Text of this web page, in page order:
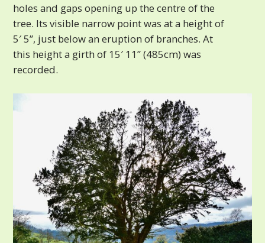
holes and gaps opening up the centre of the
tree. Its visible narrow point was at a height of
5′ 5”, just below an eruption of branches. At
this height a girth of 15′ 11” (485cm) was
recorded.